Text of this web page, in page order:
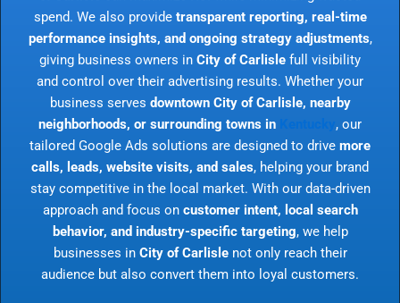
spend. We also provide transparent reporting, real-time
performance insights, and ongoing strategy adjustments,
giving business owners in City of Carlisle full visibility
and control over their advertising results. Whether your
business serves downtown City of Carlisle, nearby
neighborhoods, or surrounding towns in
, our
tailored Google Ads solutions are designed to drive more
calls, leads, website visits, and sales, helping your brand
stay competitive in the local market. With our data-driven
approach and focus on customer intent, local search
behavior, and industry-specific targeting, we help
businesses in City of Carlislenot only reach their
audience but also convert them into loyal customers.